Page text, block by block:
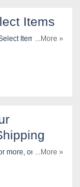
Items
Items At...More »
more, or Extra
at our Bring on the
...More »